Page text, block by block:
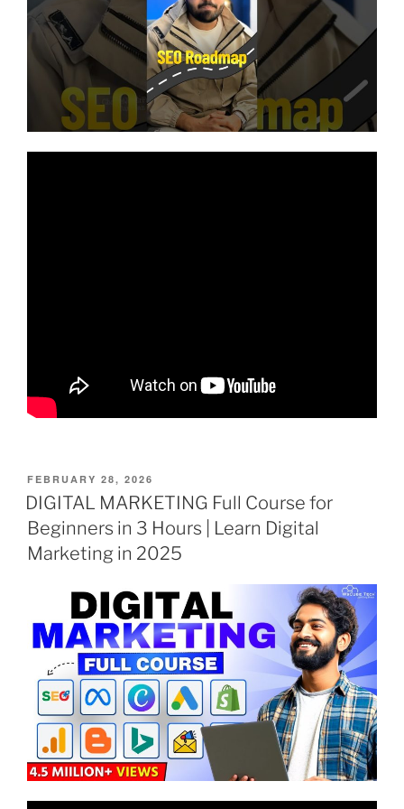
POSTED
ON
FEBRUARY 28, 2026
DIGITAL MARKETING Full Course for
Beginners in 3 Hours | Learn Digital
Marketing in 2025